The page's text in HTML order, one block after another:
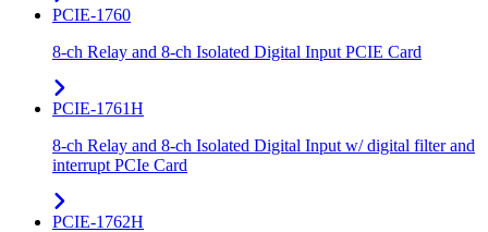
PCIE-1760
8-ch Relay and 8-ch Isolated Digital Input PCIE Card
PCIE-1761H
8-ch Relay and 8-ch Isolated Digital Input w/ digital filter and
interrupt PCIe Card
PCIE-1762H